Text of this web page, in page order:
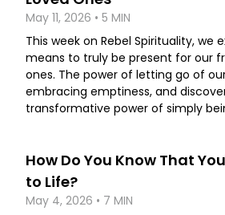
May 11, 2026 • 5 MIN
This week on Rebel Spirituality, we
means to truly be present for our
ones. The power of letting go of
embracing emptiness, and
transformative power of simply
How Do You Know That
to Life?
May 4, 2026 • 7 MIN